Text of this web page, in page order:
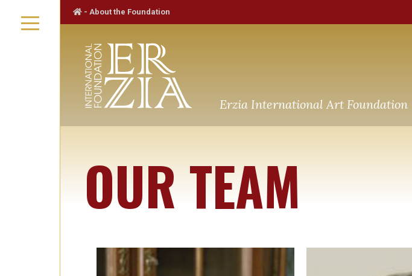
-About the Foundation
Erzia International Art Foundation
OUR TEAM